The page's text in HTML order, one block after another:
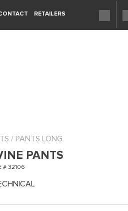
RETAILERS
/ PANTS LONG
PANTS
# 32106